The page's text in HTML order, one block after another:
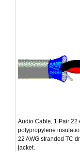
Audio Cable, 1 Pair 22
polypropylene
22 AWG stranded TC
jacket.